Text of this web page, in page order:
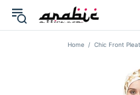
Home Chic Front